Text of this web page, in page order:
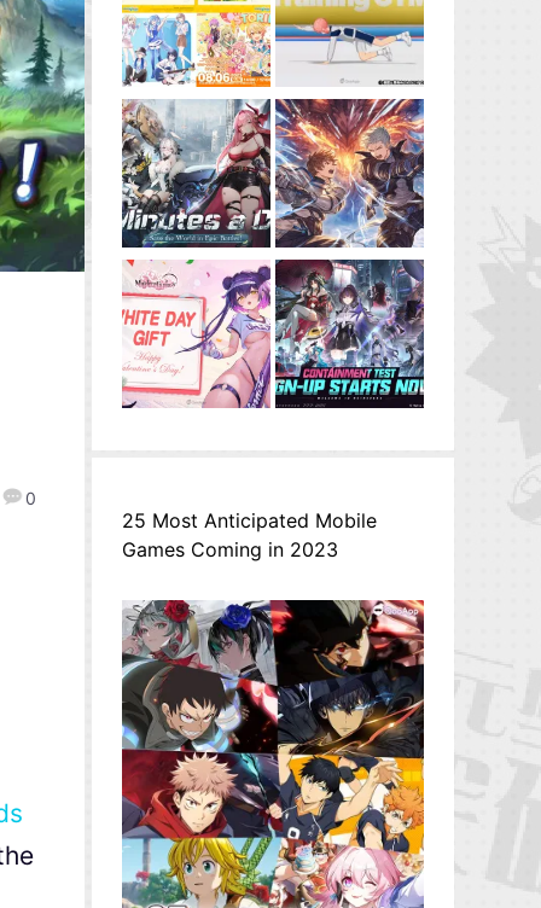
0
25 Most Anticipated Mobile
Games Coming in 2023